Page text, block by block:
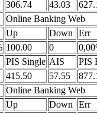
306.74 43.03
Online Banking Web
Up Down Err
100.00 0
PIS Single AIS
PIS
415.50 57.55
Online Banking Web
Up Down Err